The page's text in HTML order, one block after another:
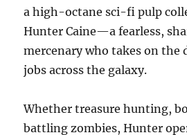
a high-octane sci-fi pulp
Hunter Caine—a fearless,
mercenary who takes on the
jobs across the galaxy.
Whether treasure hunting,
battling zombies, Hunter